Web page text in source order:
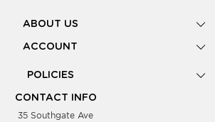
ABOUT US
Gallery
Look Books
Showing Dates
Testimonials
ACCOUNT
POLICIES
Privacy Policy
Supplier Terms & Conditions
CONTACT INFO
35 Southgate Ave